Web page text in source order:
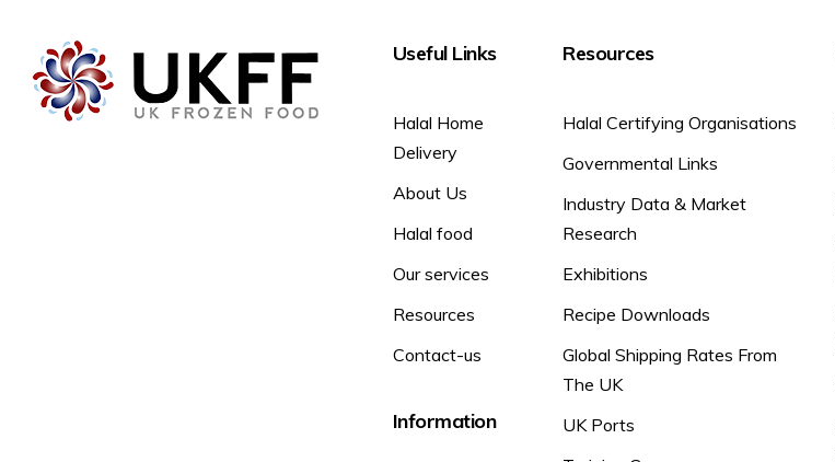
Useful Links
Halal Home
Delivery
About Us
Halal food
Our services
Resources
Contact-us
Information
Resources
Halal Certifying Organisations
Governmental Links
Industry Data & Market
Research
Exhibitions
Recipe Downloads
Global Shipping Rates From
The UK
UK Ports